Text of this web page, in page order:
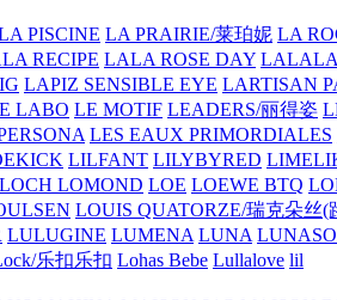
PISCINE LA PRAIRIE/莱珀妮 LA
RECIPE LALA ROSE DAY
LAPIZ SENSIBLE EYE LARTISAN
LABO LE MOTIF LEADERS/丽得姿
LES EAUX PRIMORDIALES
LILFANT LILYBYRED
LOCH LOMOND LOE LOEWE BTQ
LOUIS QUATORZE/瑞克朵丝(
LULUGINE LUMENA LUNA
乐扣乐扣 Lohas Bebe Lullalove lil